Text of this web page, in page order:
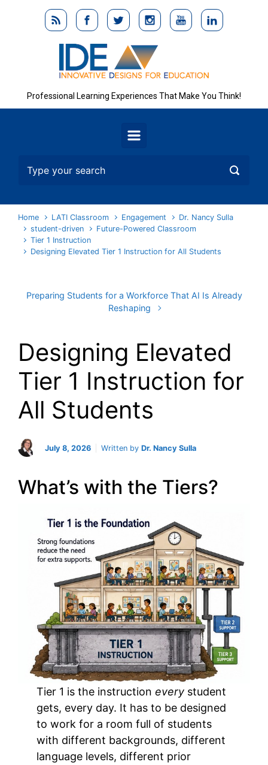
Skip to main content
Professional Learning Experiences That Make You Think!
Home LATI Classroom Engagement
Dr. Nancy Sulla
student-driven
Future-Powered Classroom
Tier 1 Instruction
Designing Elevated Tier 1 Instruction for All Students
Preparing Students for a Workforce That AI Is Already
Reshaping
Designing Elevated
Tier 1 Instruction for
All Students
July 8, 2026 Written by Dr. Nancy Sulla
What’s with the Tiers?
Tier 1 is the instructionevery student
gets, every day. It has to be designed
to work for a room full of students
with different backgrounds, different
language levels, different prior